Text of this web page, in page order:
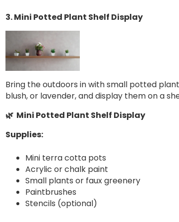
3. Mini Potted Plant Shelf Display
Bring the outdoors in with small potted
blush, or lavender, and display them on a
🌿 Mini Potted Plant Shelf Display
Supplies:
Mini terra cotta pots
Acrylic or chalk paint
Small plants or faux greenery
Paintbrushes
Stencils (optional)